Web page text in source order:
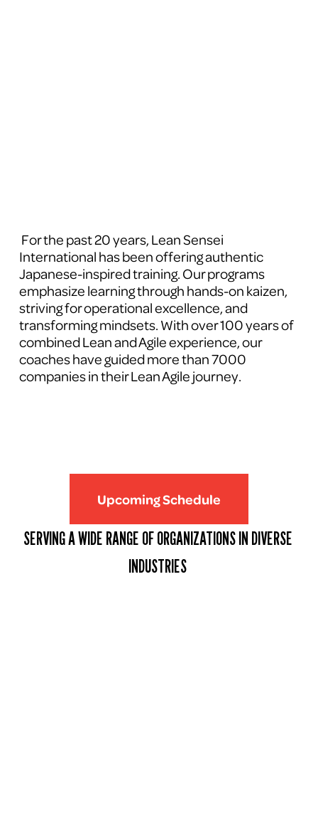
For the past 20 years, Lean Sensei
International has been offering authentic
Japanese-inspired training. Our programs
emphasize learning through hands-on kaizen,
striving for operational excellence, and
transforming mindsets. With over 100 years of
combined Lean and Agile experience, our
coaches have guided more than 7000
companies in their Lean Agile journey.
Upcoming Schedule
SERVING A WIDE RANGE OF ORGANIZATIONS IN DIVERSE
INDUSTRIES